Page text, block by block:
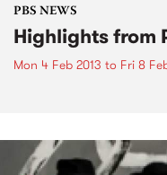
PBS NEWS
Highlights from
Mon 4 Feb 2013 to Fri 8